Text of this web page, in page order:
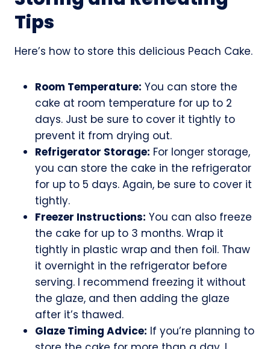
Tips
Here’s how to store this delicious Peach Cake.
Room Temperature: You can store the
cake at room temperature for up to 2
days. Just be sure to cover it tightly to
prevent it from drying out.
Refrigerator Storage: For longer storage,
you can store the cake in the refrigerator
for up to 5 days. Again, be sure to cover it
tightly.
Freezer Instructions: You can also freeze
the cake for up to 3 months. Wrap it
tightly in plastic wrap and then foil. Thaw
it overnight in the refrigerator before
serving. I recommend freezing it without
the glaze, and then adding the glaze
after it’s thawed.
Glaze Timing Advice: If you’re planning to